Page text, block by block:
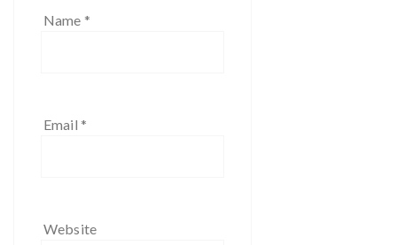
Name *
Email *
Website